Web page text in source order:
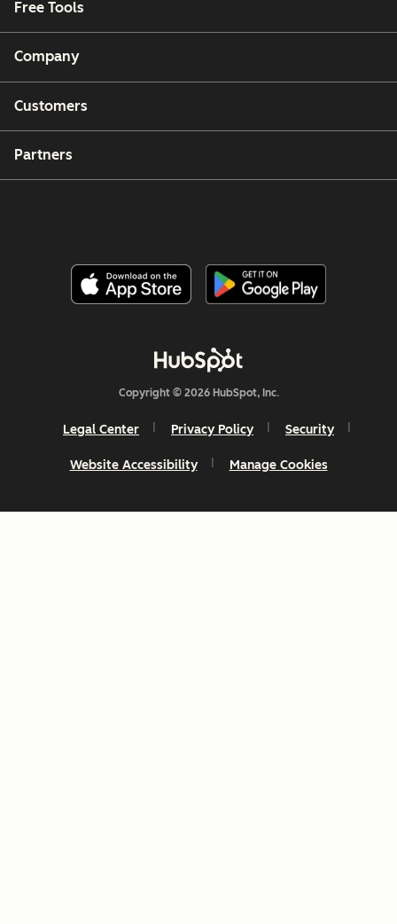
Free Tools
Company
Customers
Partners
Copyright © 2026 HubSpot, Inc.
Legal Center Privacy Policy Security
Website Accessibility Manage Cookies